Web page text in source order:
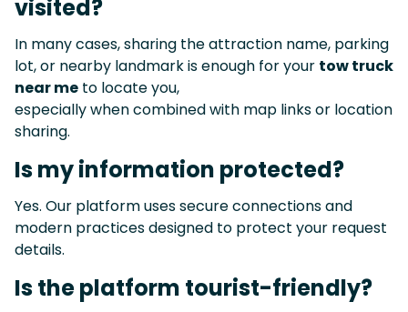
visited?
In many cases, sharing the attraction name, parking
lot, or nearby landmark is enough for your tow truck
near me to locate you,
especially when combined with map links or location
sharing.
Is my information protected?
Yes. Our platform uses secure connections and
modern practices designed to protect your request
details.
Is the platform tourist-friendly?